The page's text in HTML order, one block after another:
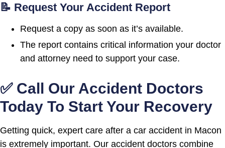
📝 Request Your Accident Report
Request a copy as soon as it’s available.
The report contains critical information your doctor
and attorney need to support your case.
✅ Call Our Accident Doctors
Today To Start Your Recovery
Getting quick, expert care after a car accident in Macon
is extremely important. Our accident doctors combine